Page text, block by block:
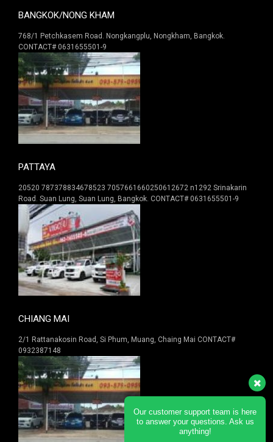
BANGKOK/NONG KHAM
768/1 Petchkasem Road. Nongkangplu, Nongkham, Bangkok.
CONTACT# 0631655501-9
PATTAYA
20520 787378834678523 7057661660250612672 n1292 Srinakarin
Road. Suan Lung, Suan Lung, Bangkok. CONTACT# 0631655501-9
CHIANG MAI
2/1 Rattanakosin Road, Si Phum, Muang, Chaing Mai CONTACT#
0932387148
to answer your questions. Ask us
anything!